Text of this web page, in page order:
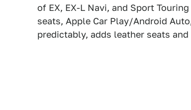
of EX, EX-L Navi, and Sport
seats, Apple Car Play/Android
predictably, adds leather seats